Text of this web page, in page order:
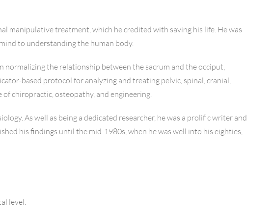
manipulative treatment, which he credited with saving his life. He was
to understanding the human body.
the relationship between the sacrum and the occiput,
based protocol for analyzing and treating pelvic, spinal, cranial,
chiropractic, osteopathy, and engineering.
As well as being a dedicated researcher, he was a prolific writer and
his findings until the mid-1980s, when he was well into his eighties,
level.